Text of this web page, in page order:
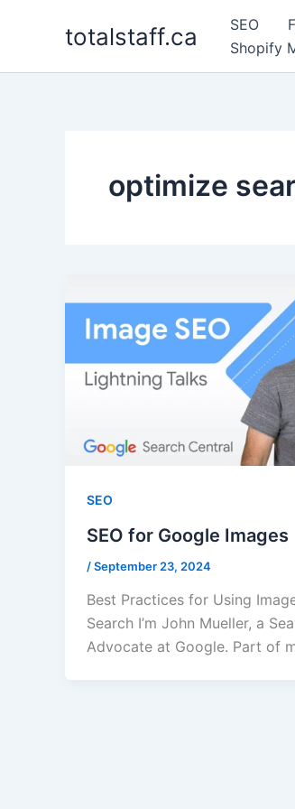
totalstaff.ca SEO
Shopify
optimize
SEO
SEO for Google Images
/September 23, 2024
Best Practices for Using
Search I’m John Mueller, a
Advocate at Google. Part of